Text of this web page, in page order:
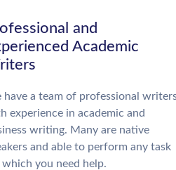
and
Academic
have a team of professional
experience in academic and
writing. Many are native
and able to perform any task
you need help.